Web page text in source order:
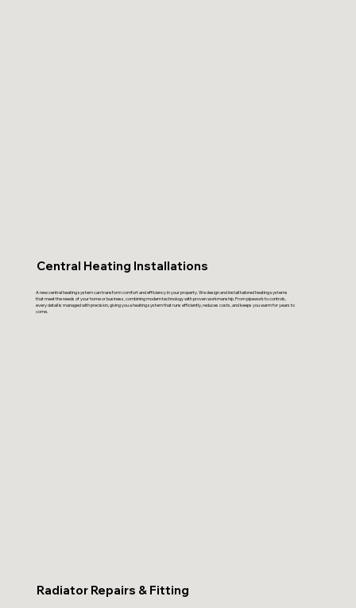
Central Heating Installations
A new central heating system can transform comfort and efficiency in your property. We design and install tailored heating systems
that meet the needs of your home or business, combining modern technology with proven workmanship. From pipework to controls,
every detail is managed with precision, giving you a heating system that runs efficiently, reduces costs, and keeps you warm for years to
come.
Radiator Repairs & Fitting